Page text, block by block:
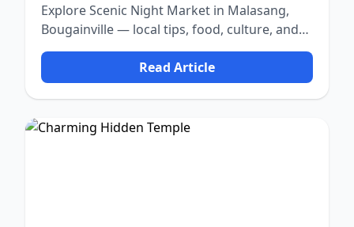
Explore Scenic Night Market in Malasang,
Bougainville — local tips, food, culture, and
nature.
Read Article